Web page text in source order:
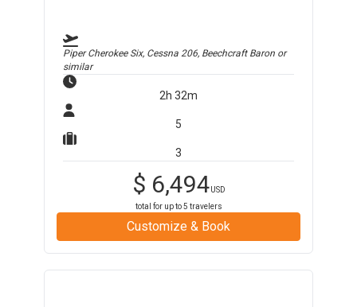
Piper Cherokee Six, Cessna 206, Beechcraft Baron or
similar
2h 32m
5
3
$ 6,494USD
total for up to5 travelers
Customize & Book